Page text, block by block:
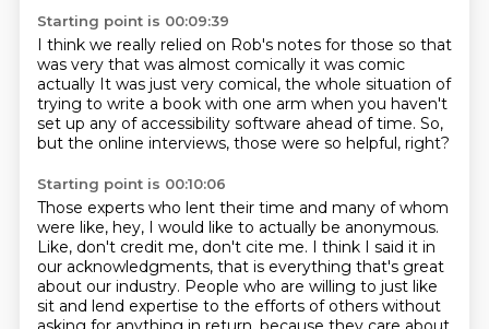
Starting point is 00:09:39
I think we really relied on Rob's notes for those so that
was very that was almost comically it was comic
actually It was just very comical, the whole situation of
trying to write a book with one arm when you haven't
set up any of accessibility software ahead of time. So,
but the online interviews, those were so helpful, right?
Starting point is 00:10:06
Those experts who lent their time and many of whom
were like, hey, I would like to actually be anonymous.
Like, don't credit me, don't cite me. I think I said it in
our acknowledgments, that is everything that's great
about our industry. People who are willing to just like
sit and lend expertise to the efforts of others without